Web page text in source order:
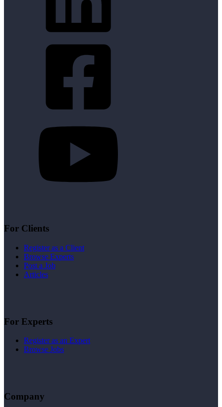
For Clients
Register as a Client
Browse Experts
Post a Job
Articles
For Experts
Register as an Expert
Browse Jobs
Company